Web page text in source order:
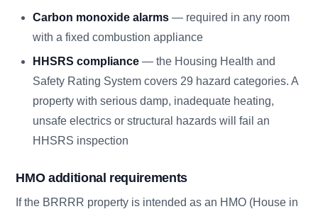
Carbon monoxide alarms — required in any room
with a fixed combustion appliance
HHSRS compliance — the Housing Health and
Safety Rating System covers 29 hazard categories. A
property with serious damp, inadequate heating,
unsafe electrics or structural hazards will fail an
HHSRS inspection
HMO additional requirements
If the BRRRR property is intended as an HMO (House in